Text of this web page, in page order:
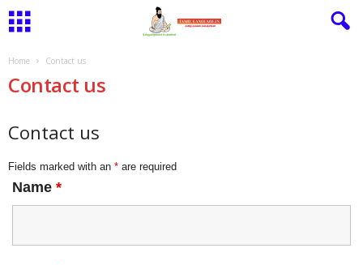
Home Contact us
Contact us
Contact us
Fields marked with an * are required
Name *